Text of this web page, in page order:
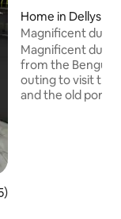
5 average rating,
Home in Dellys
Magnificent
large terrace
Magnificent
from the Bengut
outing to visit the
and the old port offered